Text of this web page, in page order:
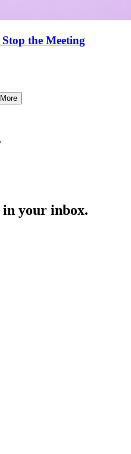
the Meeting
your inbox.